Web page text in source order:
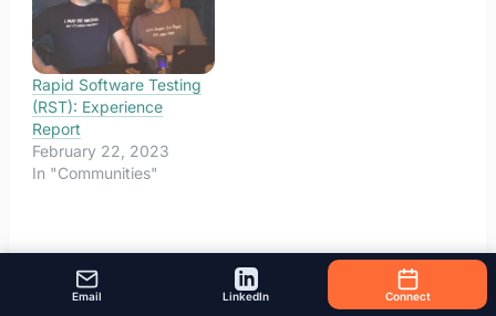
Rapid Software Testing
(RST): Experience
Report
February 22, 2023
In "Communities"
Next Post→
Email LinkedIn Connect